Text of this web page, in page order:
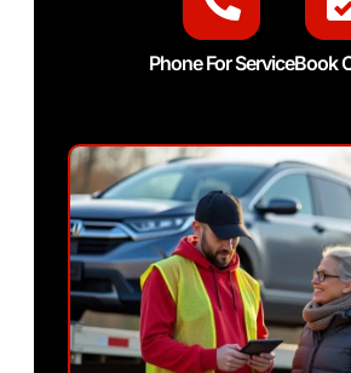
Phone For ServiceBook